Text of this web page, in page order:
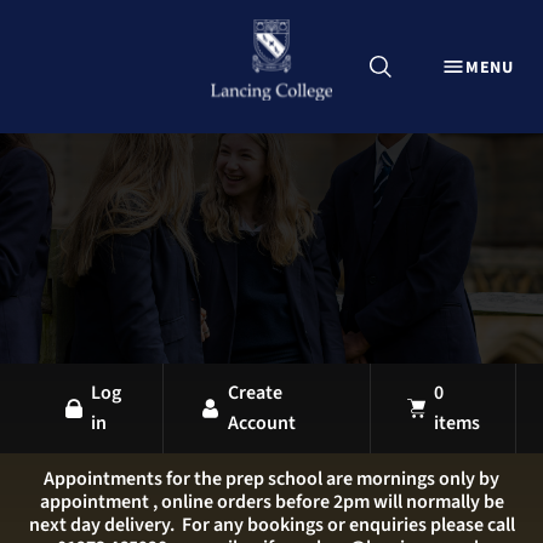
MENU
Explore Lancing Shop
Uniform
Equipment
Sports Kit
LANCING OVERVIEW
LANCING COLLEGE
LANCING PREP HOVE
Log
in
Create
Account
0
items
Appointments for the prep school are mornings only by
appointment , online orders before 2pm will normally be
next day delivery. For any bookings or enquiries please call